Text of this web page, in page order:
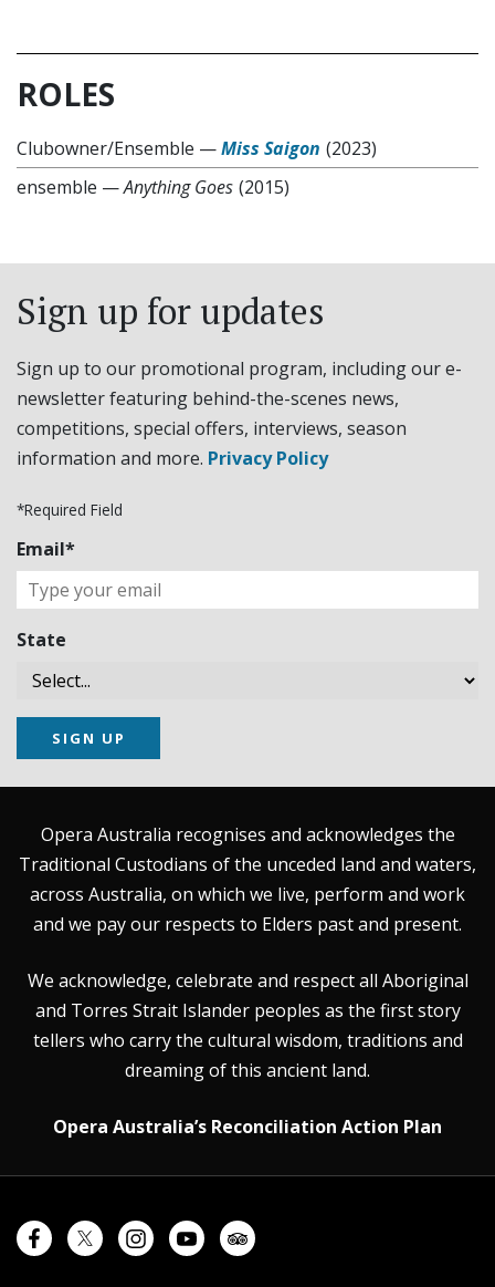
ROLES
Clubowner/Ensemble —Miss Saigon (2023)
ensemble —Anything Goes (2015)
Sign up for updates
Sign up to our promotional program, including our e-
newsletter featuring behind-the-scenes news,
competitions, special offers, interviews, season
information and more. Privacy Policy
*Required Field
Email*
State
SIGN UP
Opera Australia recognises and acknowledges the
Traditional Custodians of the unceded land and waters,
across Australia, on which we live, perform and work
and we pay our respects to Elders past and present.
We acknowledge, celebrate and respect all Aboriginal
and Torres Strait Islander peoples as the first story
tellers who carry the cultural wisdom, traditions and
dreaming of this ancient land.
Opera Australia’s Reconciliation Action Plan